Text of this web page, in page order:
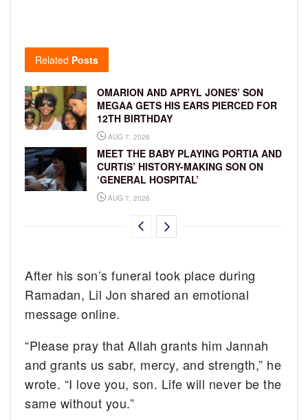
Related Posts
OMARION AND APRYL JONES’ SON
MEGAA GETS HIS EARS PIERCED FOR
12TH BIRTHDAY
AUG 7, 2026
MEET THE BABY PLAYING PORTIA AND
CURTIS’ HISTORY-MAKING SON ON
‘GENERAL HOSPITAL’
AUG 7, 2026
After his son’s funeral took place during
Ramadan, Lil Jon shared an emotional
message online.
“Please pray that Allah grants him Jannah
and grants us sabr, mercy, and strength,” he
wrote. “I love you, son. Life will never be the
same without you.”